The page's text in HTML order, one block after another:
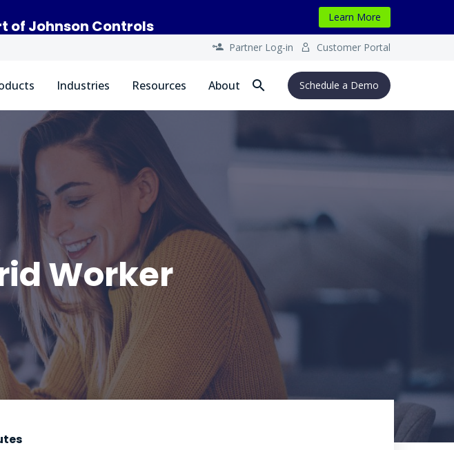
of Johnson Controls Learn More

 Partner Log-in 
 Customer Portal
Industries Resources About Schedule a Demo
Worker